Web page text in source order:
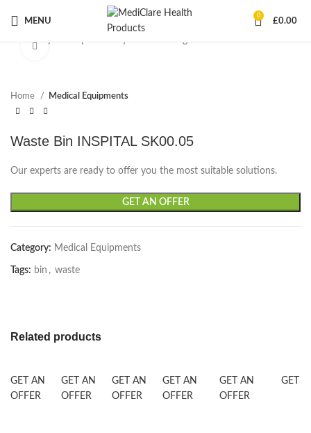
MENU
0
£0.00
Click to enlarge
Home Medical Equipments
Waste Bin INSPITAL SK00.05
Our experts are ready to offer you the most suitable solutions.
GET AN OFFER
Category: Medical Equipments
Tags: bin , waste
Related products
GET AN
OFFER
GET AN
OFFER
GET AN
OFFER
GET AN
OFFER
GET AN
OFFER
GET
Start typing to see products you are looking for.